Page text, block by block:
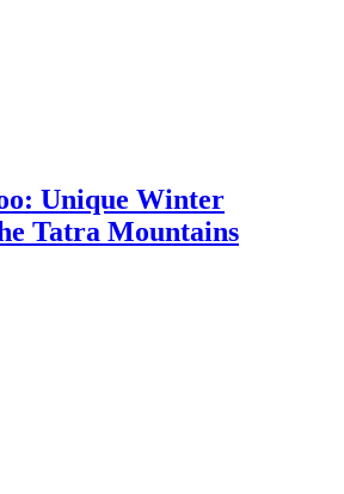
Unique Winter
Tatra Mountains